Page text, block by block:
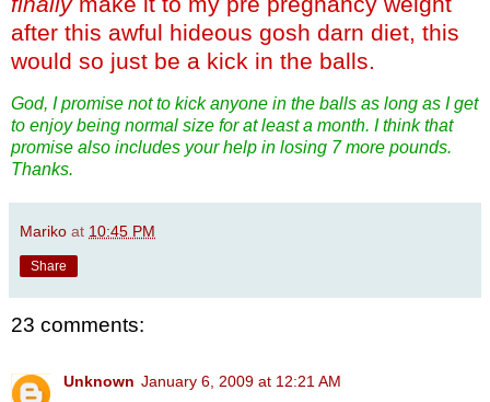
after this awful hideous gosh darn diet, this
would so just be a kick in the balls.
God, I promise not to kick anyone in the balls as long as I get
to enjoy being normal size for at least a month. I think that
promise also includes your help in losing 7 more pounds.
Thanks.
Mariko at 10:45 PM
Share
23 comments:
Unknown January 6, 2009 at 12:21 AM